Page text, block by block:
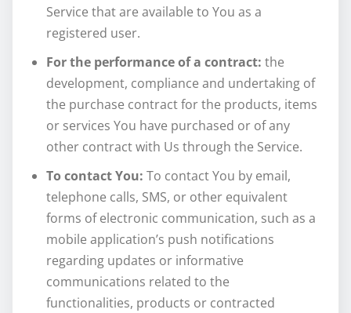
Service that are available to You as a
registered user.
For the performance of a contract: the
development, compliance and undertaking of
the purchase contract for the products, items
or services You have purchased or of any
other contract with Us through the Service.
To contact You: To contact You by email,
telephone calls, SMS, or other equivalent
forms of electronic communication, such as a
mobile application’s push notifications
regarding updates or informative
communications related to the
functionalities, products or contracted